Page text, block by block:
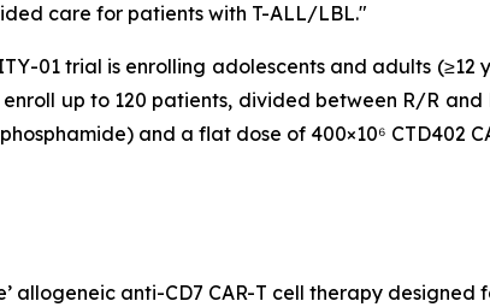
care for patients with T-ALL/LBL."
01 trial is enrolling adolescents and adults
up to 120 patients, divided between R/R
and a flat dose of 400×10⁶ CTD402
allogeneic anti-CD7 CAR-T cell therapy